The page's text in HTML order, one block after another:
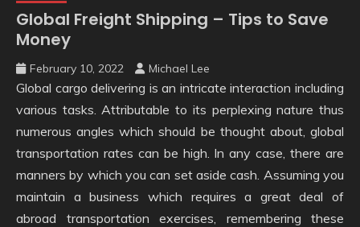
Global Freight Shipping – Tips to Save
Money
February 10, 2022 Michael Lee
Global cargo delivering is an intricate interaction including
various tasks. Attributable to its perplexing nature thus
numerous angles which should be thought about, global
transportation rates can be high. In any case, there are
manners by which you can set aside cash. Assuming you
maintain a business which requires a great deal of
abroad transportation exercises, remembering these